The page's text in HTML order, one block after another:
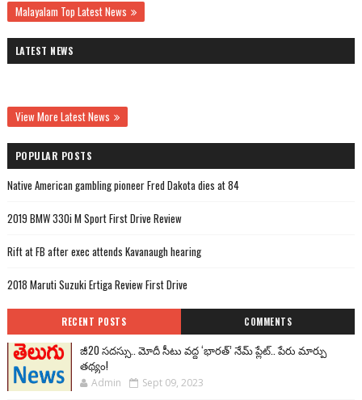
Malayalam Top Latest News
LATEST NEWS
View More Latest News
POPULAR POSTS
Native American gambling pioneer Fred Dakota dies at 84
2019 BMW 330i M Sport First Drive Review
Rift at FB after exec attends Kavanaugh hearing
2018 Maruti Suzuki Ertiga Review First Drive
RECENT POSTS COMMENTS
జీ20 సదస్సు.. మోదీ సీటు వద్ద ‘భారత్’ నేమ్ ప్లేట్‌.. పేరు మార్పు
తథ్యం!
Admin Sept 09, 2023